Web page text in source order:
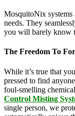
MosquitoNix systems
needs. They
you will barely know
The Freedom To
While it’s true that
pressed to find
foul-smelling
Control Misting
single person, we